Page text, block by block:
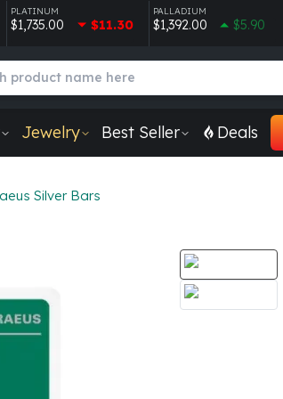
PLATINUM
$1,735.00 $11.30
PALLADIUM
$1,392.00 $5.90
Jewelry Best Seller Deals
Silver Bars